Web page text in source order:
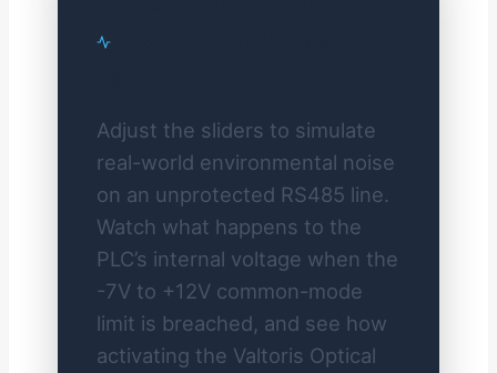
Adjust the sliders to simulate
real-world environmental noise
on an unprotected RS485 line.
Watch what happens to the
PLC’s internal voltage when the
-7V to +12V common-mode
limit is breached, and see how
activating the Valtoris Optical